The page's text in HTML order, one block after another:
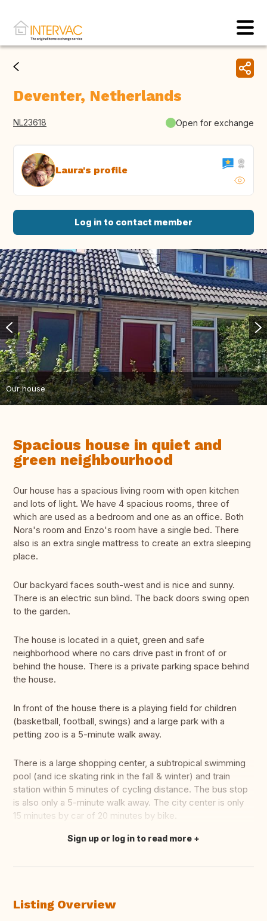
Deventer, Netherlands
NL23618 Open for exchange
Laura's profile
Log in to contact member
Our house
Spacious house in quiet and
green neighbourhood
Our house has a spacious living room with open kitchen
and lots of light. We have 4 spacious rooms, three of
which are used as a bedroom and one as an office. Both
Nora's room and Enzo's room have a single bed. There
also is an extra single mattress to create an extra sleeping
place.
Our backyard faces south-west and is nice and sunny.
There is an electric sun blind. The back doors swing open
to the garden.
The house is located in a quiet, green and safe
neighborhood where no cars drive past in front of or
behind the house. There is a private parking space behind
the house.
In front of the house there is a playing field for children
(basketball, football, swings) and a large park with a
petting zoo is a 5-minute walk away.
There is a large shopping center, a subtropical swimming
pool (and ice skating rink in the fall & winter) and train
station within 5 minutes of cycling distance. The bus stop
is also only a 5-minute walk away. The city center is only
15 minutes by car of 20 minutes by bike.
Translate this
Sign up or log in to read more
Listing Overview